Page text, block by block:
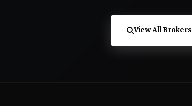
View All Brokers